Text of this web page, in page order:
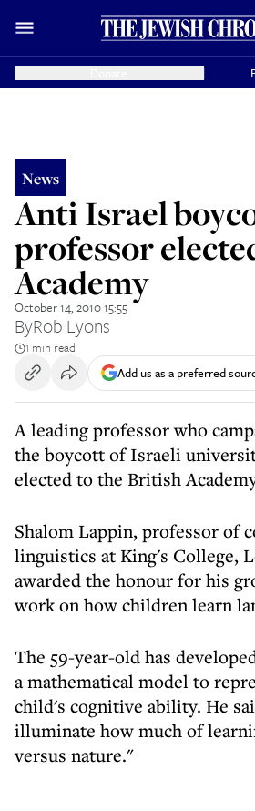
News
Anti Israel
professor
Academy
October 14, 2010 15:55
ByRob Lyons
1 min read
Add us as a preferred
A leading professor who
the boycott of Israeli
elected to the British
Shalom Lappin, professor of
linguistics at King's College,
awarded the honour for his
work on how children learn
The 59-year-old has
a mathematical model to
child's cognitive ability. He
illuminate how much of
versus nature."